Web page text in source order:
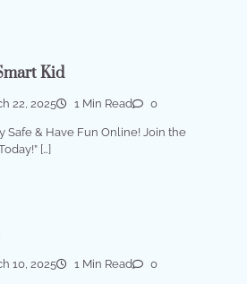
Kid
22, 2025 1 Min Read 0
Safe & Have Fun Online! Join the
[…]
10, 2025 1 Min Read 0